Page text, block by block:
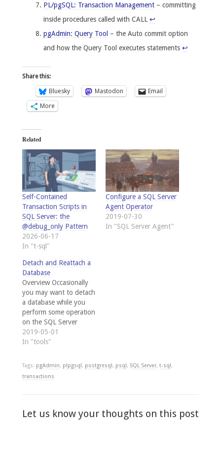
PL/pgSQL: Transaction Management – committing
inside procedures called with CALL↩
pgAdmin: Query Tool – the Auto commit option
and how the Query Tool executes statements↩
Share this:
Bluesky Mastodon
Email
More
Related
Self-Contained
Transaction Scripts in
SQL Server: the
@debug_only Pattern
2026-06-17
In "t-sql"
Configure a SQL Server
Agent Operator
2019-07-30
In "SQL Server Agent"
Detach and Reattach a
Database
Overview Occasionally
you may want to detach
a database while you
perform some operation
on the SQL Server
instance, then re-attach
the database after
when modifying the
SQL Server instance
databases, by running
2019-05-01
In "tools"
Tags: pgAdmin, plpgsql, postgresql, psql, SQL Server, t-sql,
transactions
Let us know your thoughts on this post